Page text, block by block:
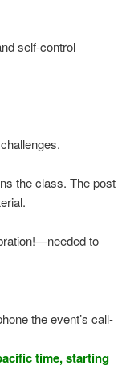
self-control
the class. The post
to
the event’s call-
time, starting